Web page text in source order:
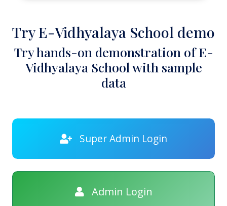
Try E-Vidhyalaya School demo
Try hands-on demonstration of E-
Vidhyalaya School with sample
data
Super Admin Login
Admin Login